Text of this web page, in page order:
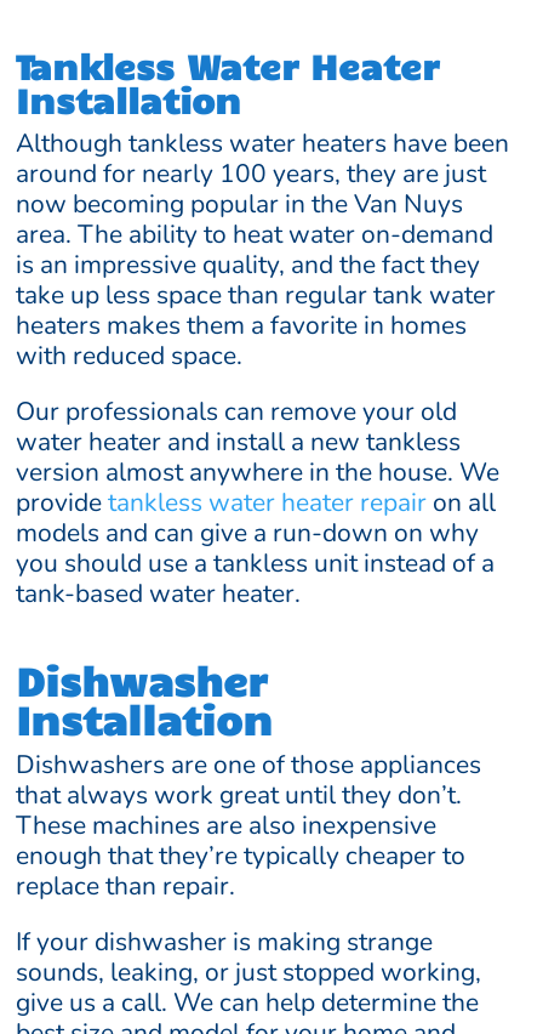
Tankless Water Heater
Installation
Although tankless water heaters have been
around for nearly 100 years, they are just
now becoming popular in the Van Nuys
area. The ability to heat water on-demand
is an impressive quality, and the fact they
take up less space than regular tank water
heaters makes them a favorite in homes
with reduced space.
Our professionals can remove your old
water heater and install a new tankless
version almost anywhere in the house. We
providetankless water heater repair on all
models and can give a run-down on why
you should use a tankless unit instead of a
tank-based water heater.
Dishwasher
Installation
Dishwashers are one of those appliances
that always work great until they don’t.
These machines are also inexpensive
enough that they’re typically cheaper to
replace than repair.
If your dishwasher is making strange
sounds, leaking, or just stopped working,
give us a call. We can help determine the